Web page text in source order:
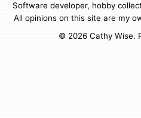
Software developer, hobby
All opinions on this site are my
© 2026 Cathy Wise.